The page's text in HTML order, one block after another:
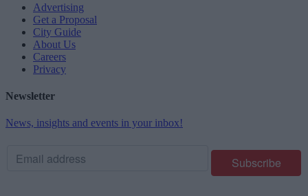
Advertising
Get a Proposal
City Guide
About Us
Careers
Privacy
Newsletter
News, insights and events in your inbox!